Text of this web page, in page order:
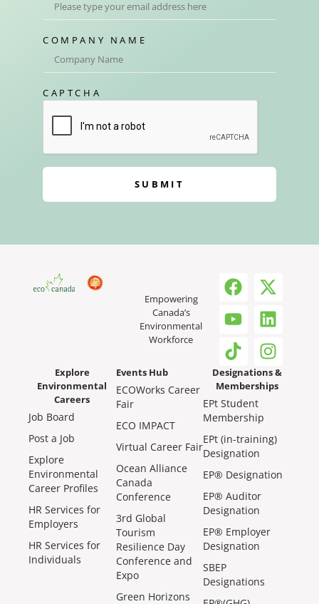
COMPANY NAME
CAPTCHA
SUBMIT
Empowering
Canada’s
Environmental
Workforce
Explore
Environmental
Careers
Job Board
Post a Job
Explore
Environmental
Career Profiles
HR Services for
Employers
HR Services for
Individuals
Events Hub
ECOWorks Career
Fair
ECO IMPACT
Virtual Career Fair
Ocean Alliance
Canada
Conference
3rd Global
Tourism
Resilience Day
Conference and
Expo
Green Horizons
Designations &
Memberships
EPt Student
Membership
EPt (in-training)
Designation
EP® Designation
EP® Auditor
Designation
EP® Employer
Designation
SBEP
Designations